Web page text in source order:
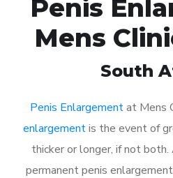
Penis
Mens
South
Penis Enlargementat Mens
enlargementis the event of
thicker or longer, if not
permanent penis